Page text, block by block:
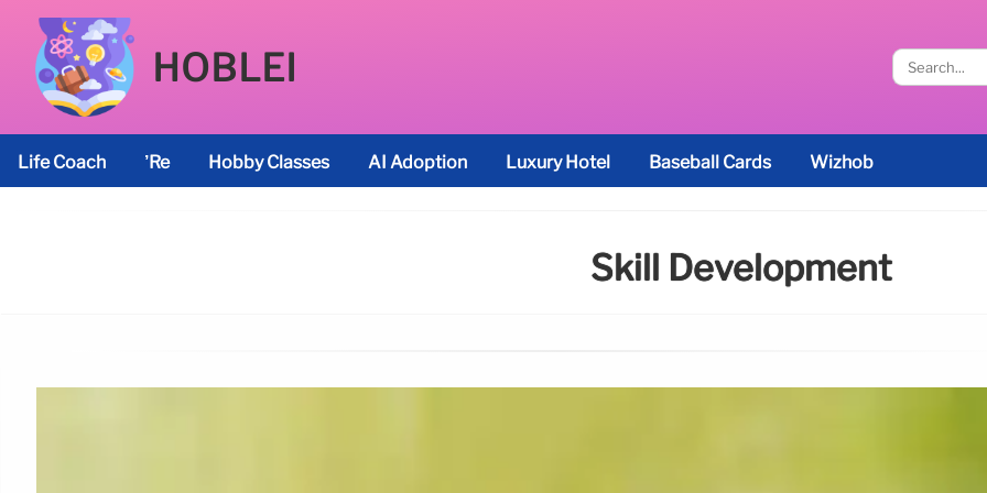
HOBLEI
Life Coach ’re Hobby Classes AI Adoption Luxury Hotel Baseball Cards Wizhob
Skill Development